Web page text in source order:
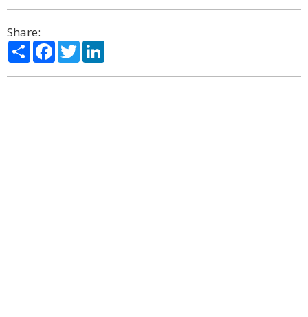
Share:
ShareFacebook
Twitter